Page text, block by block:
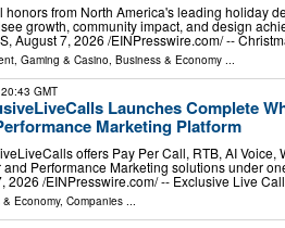
honors from North America's leading holiday
growth, community impact, and design
August 7, 2026 /⁨EINPresswire.com⁩/ --
Gaming & Casino Business & Economy
GMT
Launches Complete
Marketing Platform
offers Pay Per Call, RTB, AI Voice,
and Performance Marketing solutions under
2026 /⁨EINPresswire.com⁩/ -- Exclusive Live
Economy, Companies ...